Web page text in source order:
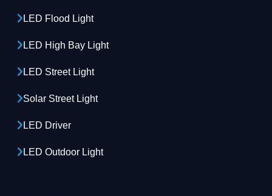
LED Flood Light
LED High Bay Light
LED Street Light
Solar Street Light
LED Driver
LED Outdoor Light